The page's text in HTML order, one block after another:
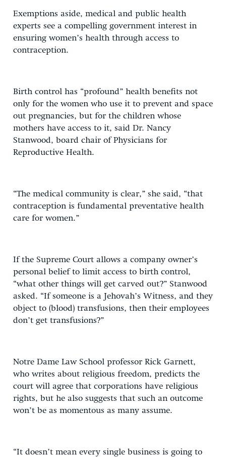
Exemptions aside, medical and public health
experts see a compelling government interest in
ensuring women’s health through access to
contraception.
Birth control has “profound” health benefits not
only for the women who use it to prevent and space
out pregnancies, but for the children whose
mothers have access to it, said Dr. Nancy
Stanwood, board chair of Physicians for
Reproductive Health.
“The medical community is clear,” she said, “that
contraception is fundamental preventative health
care for women.”
If the Supreme Court allows a company owner’s
personal belief to limit access to birth control,
“what other things will get carved out?” Stanwood
asked. “If someone is a Jehovah’s Witness, and they
object to (blood) transfusions, then their employees
don’t get transfusions?”
Notre Dame Law School professor Rick Garnett,
who writes about religious freedom, predicts the
court will agree that corporations have religious
rights, but he also suggests that such an outcome
won’t be as momentous as many assume.
“It doesn’t mean every single business is going to